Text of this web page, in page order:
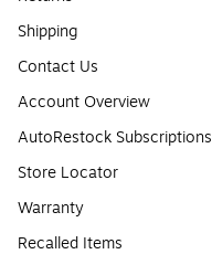
Shipping
Contact Us
Account Overview
AutoRestock Subscriptions
Store Locator
Warranty
Recalled Items